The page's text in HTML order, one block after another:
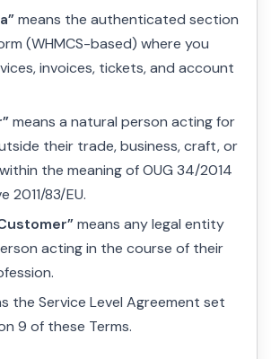
means the authenticated section
(WHMCS-based) where you
invoices, tickets, and account
means a natural person acting for
their trade, business, craft, or
the meaning of OUG 34/2014
2011/83/EU.
means any legal entity
acting in the course of their
the Service Level Agreement set
9 of these Terms.